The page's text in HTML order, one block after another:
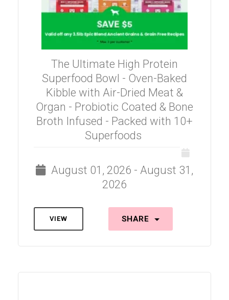
The Ultimate High Protein
Superfood Bowl - Oven-Baked
Kibble with Air-Dried Meat &
Organ - Probiotic Coated & Bone
Broth Infused - Packed with 10+
Superfoods
August 01, 2026 - August 31,
2026
VIEW SHARE